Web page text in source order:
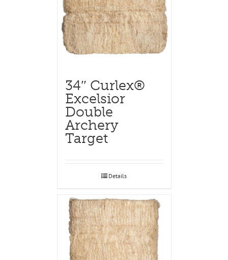
34″ Curlex®
Excelsior
Double
Archery
Target
Details